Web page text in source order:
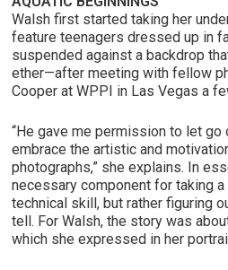
Walsh first started taking her
feature teenagers dressed up in
suspended against a backdrop
ether—after meeting with fellow
Cooper at WPPI in Las Vegas a
“He gave me permission to let go
embrace the artistic and
photographs,” she explains. In
necessary component for taking
technical skill, but rather figuring
tell. For Walsh, the story was
which she expressed in her